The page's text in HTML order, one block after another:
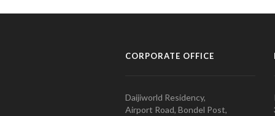
CORPORATE OFFICE
Daijiworld Residency,
Airport Road, Bondel Post,